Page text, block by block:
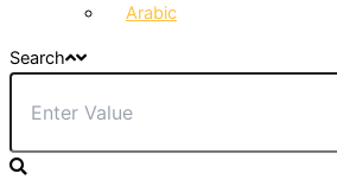
Arabic
Search